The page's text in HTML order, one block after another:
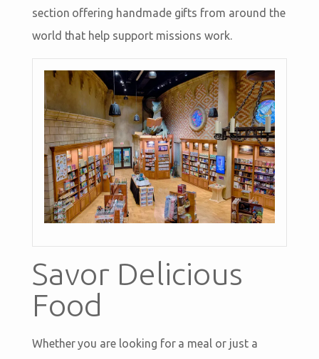
section offering handmade gifts from around the
world that help support missions work.
Savor Delicious
Food
Whether you are looking for a meal or just a